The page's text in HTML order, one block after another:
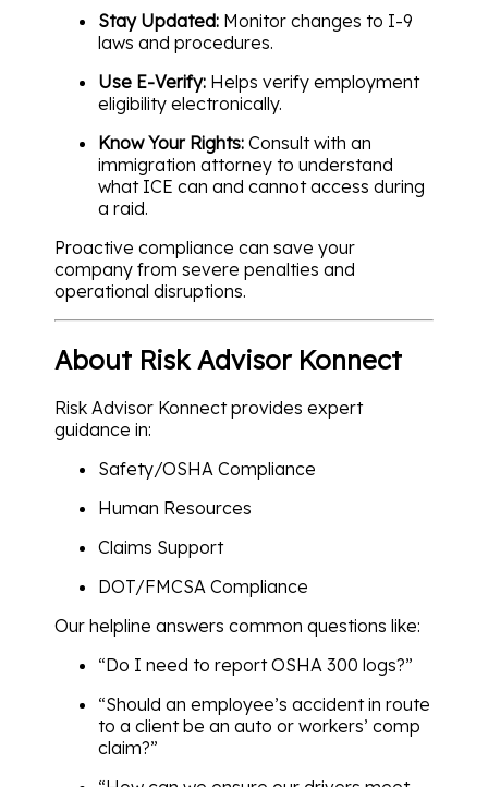
Stay Updated: Monitor changes to I-9
laws and procedures.
Use E-Verify: Helps verify employment
eligibility electronically.
Know Your Rights: Consult with an
immigration attorney to understand
what ICE can and cannot access during
a raid.
Proactive compliance can save your
company from severe penalties and
operational disruptions.
About Risk Advisor Konnect
Risk Advisor Konnect provides expert
guidance in:
Safety/OSHA Compliance
Human Resources
Claims Support
DOT/FMCSA Compliance
Our helpline answers common questions like:
“Do I need to report OSHA 300 logs?”
“Should an employee’s accident in route
to a client be an auto or workers’ comp
claim?”